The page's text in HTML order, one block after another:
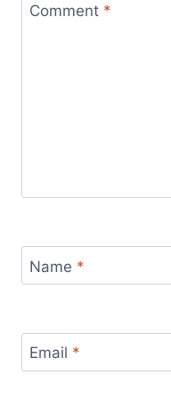
Comment *
Name *
Email *